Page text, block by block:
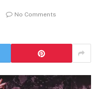
No Comments